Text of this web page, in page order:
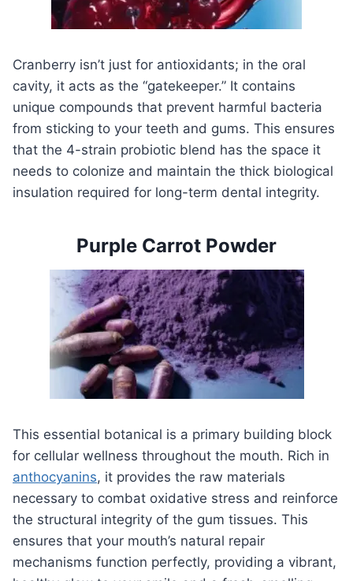
Cranberry isn’t just for antioxidants; in the oral
cavity, it acts as the “gatekeeper.” It contains
unique compounds that prevent harmful bacteria
from sticking to your teeth and gums. This ensures
that the 4-strain probiotic blend has the space it
needs to colonize and maintain the thick biological
insulation required for long-term dental integrity.
Purple Carrot Powder
This essential botanical is a primary building block
for cellular wellness throughout the mouth. Rich in
anthocyanins, it provides the raw materials
necessary to combat oxidative stress and reinforce
the structural integrity of the gum tissues. This
ensures that your mouth’s natural repair
mechanisms function perfectly, providing a vibrant,